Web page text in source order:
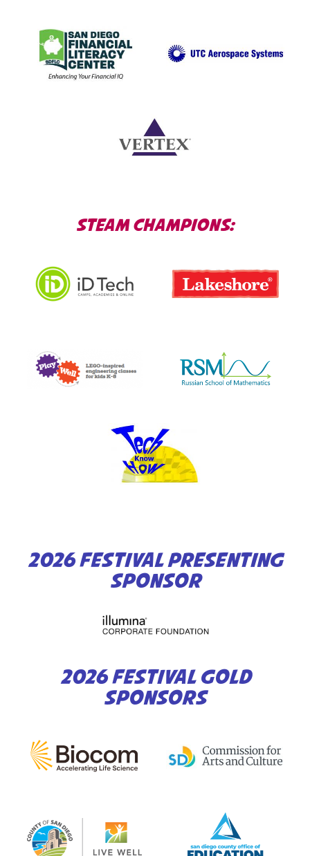
STEAM CHAMPIONS
2026 FESTIVAL PRESENTING
SPONSOR
2026 FESTIVAL GOLD
SPONSORS